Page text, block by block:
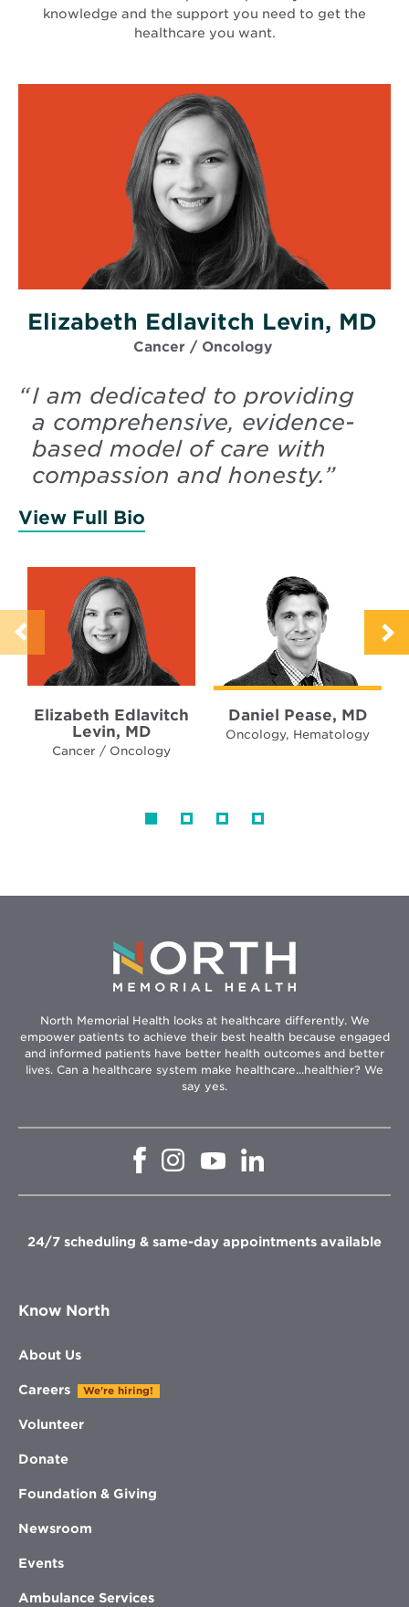
knowledge and the support you need to get the
healthcare you want.
Elizabeth Edlavitch Levin, MD
Cancer / Oncology
“I am dedicated to providing
a comprehensive, evidence-
based model of care with
compassion and honesty.”
View Full Bio
Elizabeth Edlavitch
Levin, MD
Cancer / Oncology
Daniel Pease, MD
Oncology, Hematology
North Memorial Health looks at healthcare differently. We
empower patients to achieve their best health because engaged
and informed patients have better health outcomes and better
lives. Can a healthcare system make healthcare...healthier? We
say yes.
Opens
window
Opens
in
window
Opens
in
Opens
in
window
24/7 scheduling & same-day appointments available
Know North
About Us
Careers We're hiring!
Volunteer
Donate
Foundation & Giving
Newsroom
Events
Ambulance Services